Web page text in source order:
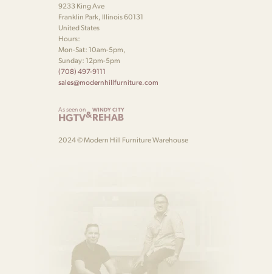
9233 King Ave
Franklin Park, Illinois 60131
United States
Hours:
Mon-Sat: 10am-5pm,
Sunday: 12pm-5pm
(708) 497-9111
sales@modernhillfurniture.com
As seen on
HGTV&WINDY CITY
REHAB
2024 © Modern Hill Furniture Warehouse